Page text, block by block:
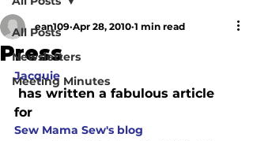
All Posts
Newsletters
Meeting Minutes
Press
ean109 Apr 28, 2010 1 min read
Jacquie
for
Sew Mama Sew's blog